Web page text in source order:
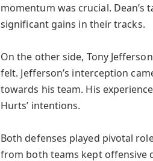
momentum was crucial.
significant gains in their tracks.
On the other side, Tony
felt. Jefferson’s interception
towards his team. His
Hurts’ intentions.
Both defenses played pivotal
from both teams kept offensive